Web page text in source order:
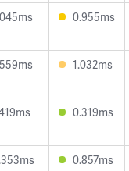
0.955ms
1.032ms
0.319ms
0.857ms